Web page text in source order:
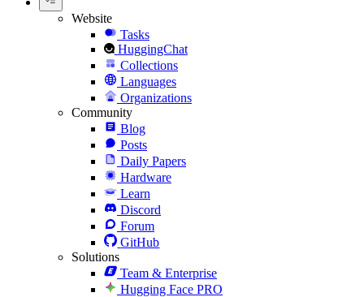
Website
Tasks
HuggingChat
Collections
Languages
Organizations
Community
Blog
Posts
Daily Papers
Hardware
Learn
Discord
Forum
GitHub
Solutions
Team & Enterprise
Hugging Face PRO